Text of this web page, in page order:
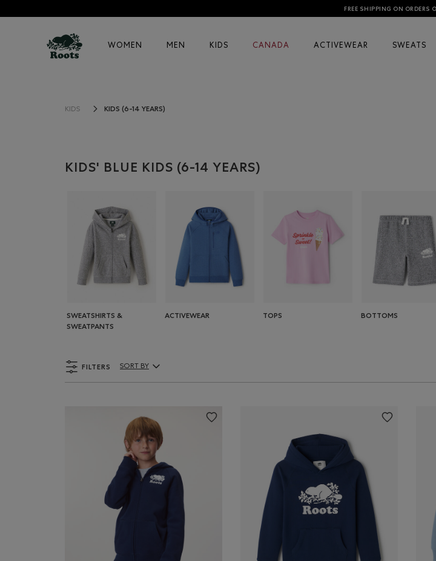
FREE SHIPPING ON ORDERS
WOMEN MEN KIDS CANADA ACTIVEWEAR SWEATS
KIDS KIDS (6-14 YEARS)
KIDS' BLUE KIDS (6-14 YEARS)
SWEATSHIRTS &
SWEATPANTS
ACTIVEWEAR TOPS BOTTOMS
FILTERS
Sort By Products:
SORT BY